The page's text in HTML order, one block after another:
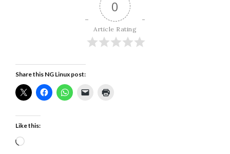
0
Article Rating
Share this NG Linux post:
Like this:
Loading…